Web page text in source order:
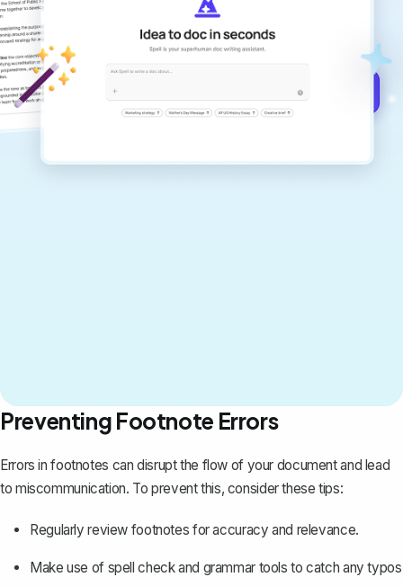
documents that are clear, polished, and
never sound like generic AI writing.
Preventing Footnote Errors
Errors in footnotes can disrupt the flow of your document and lead
to miscommunication. To prevent this, consider these tips:
Regularly review footnotes for accuracy and relevance.
Make use of spell check and grammar tools to catch any typos